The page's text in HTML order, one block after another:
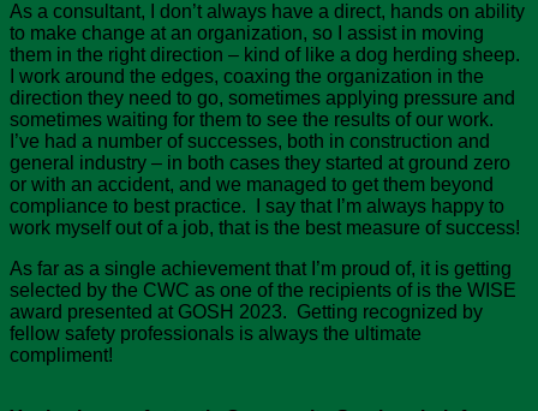
As a consultant, I don’t always have a direct, hands on ability
to make change at an organization, so I assist in moving
them in the right direction – kind of like a dog herding sheep.
I work around the edges, coaxing the organization in the
direction they need to go, sometimes applying pressure and
sometimes waiting for them to see the results of our work.
I’ve had a number of successes, both in construction and
general industry – in both cases they started at ground zero
or with an accident, and we managed to get them beyond
compliance to best practice. I say that I’m always happy to
work myself out of a job, that is the best measure of success!
As far as a single achievement that I’m proud of, it is getting
selected by the CWC as one of the recipients of is the WISE
award presented at GOSH 2023. Getting recognized by
fellow safety professionals is always the ultimate
compliment!